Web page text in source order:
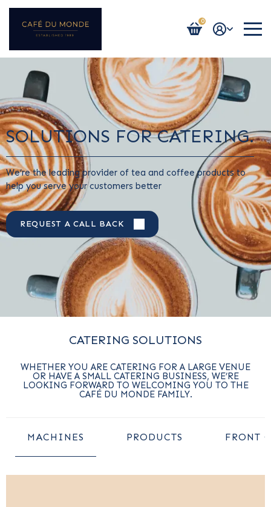
0
Login / Register
SOLUTIONS FOR CATERING.
We’re the leading provider of tea and coffee products to
help you serve your customers better
REQUEST A CALL BACK
CATERING SOLUTIONS
WHETHER YOU ARE CATERING FOR A LARGE VENUE
OR HAVE A SMALL CATERING BUSINESS, WE’RE
LOOKING FORWARD TO WELCOMING YOU TO THE
CAFÉ DU MONDE FAMILY.
MACHINES PRODUCTS FRONT